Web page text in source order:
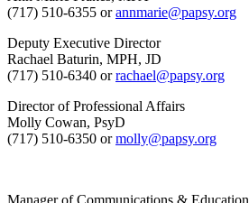
(717) 510-6355 orannmarie@papsy.org
Deputy Executive Director
Rachael Baturin, MPH, JD
(717) 510-6340 orrachael@papsy.org
Director of Professional Affairs
Molly Cowan, PsyD
(717) 510-6350 ormolly@papsy.org
Manager of Communications & Education